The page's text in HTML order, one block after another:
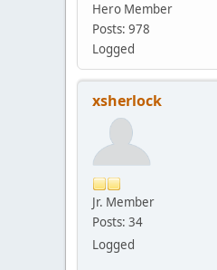
Hero Member
Posts: 978
Logged
xsherlock
Jr. Member
Posts: 34
Logged